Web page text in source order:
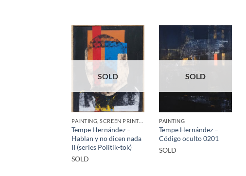
SOLD
PAINTING, SCREEN PRINTING / LITOGRAPHY
Tempe Hernández –
Hablan y no dicen nada
II (series Politik-tok)
SOLD
SOLD
PAINTING
Tempe Hernández –
Código oculto 0201
SOLD